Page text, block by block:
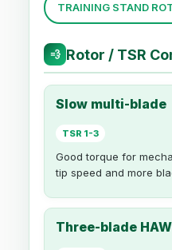
TRAINING STAND
💨 Rotor / TSR
Slow multi-blade
TSR 1-3
Good torque for
tip speed and more
Three-blade